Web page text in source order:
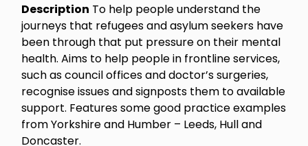
Description To help people understand the
journeys that refugees and asylum seekers have
been through that put pressure on their mental
health. Aims to help people in frontline services,
such as council offices and doctor’s surgeries,
recognise issues and signposts them to available
support. Features some good practice examples
from Yorkshire and Humber – Leeds, Hull and
Doncaster.